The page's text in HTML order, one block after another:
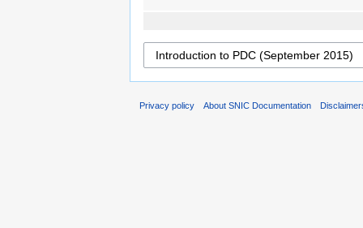
Privacy policy About SNIC Documentation